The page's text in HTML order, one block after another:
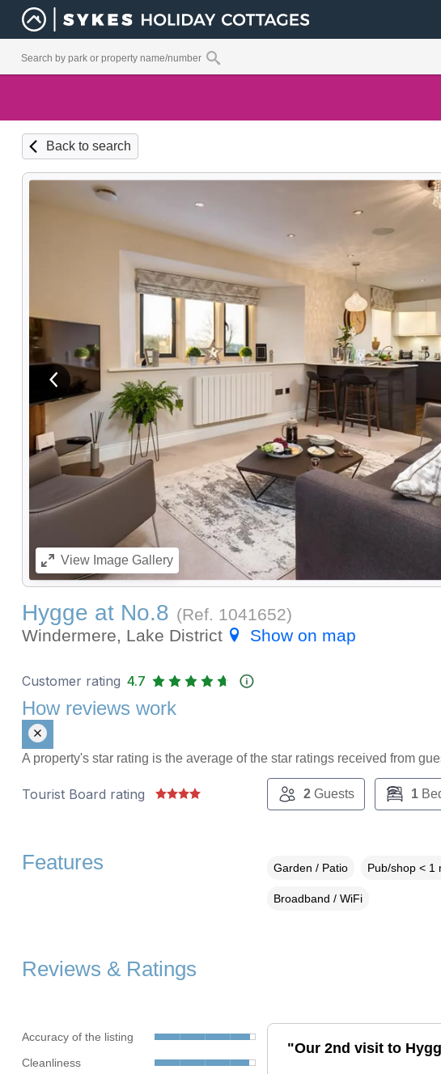
Back to search
View previous image
ViewImage Gallery
Hygge at No.8 (Ref. 1041652)
Windermere, Lake District
Show on map
Customer rating 4.7
How reviews work
A property's star rating is the average of the star ratings received from
Tourist Board rating 2Guests 1
Features Garden / Patio Pub/shop < 1
Broadband / WiFi
Reviews & Ratings
Accuracy of the listing
Cleanliness
"Our 2nd visit to